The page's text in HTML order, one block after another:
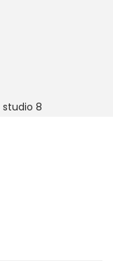
studio 8